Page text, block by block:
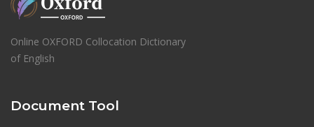
Online OXFORD Collocation Dictionary
of English
Document Tool